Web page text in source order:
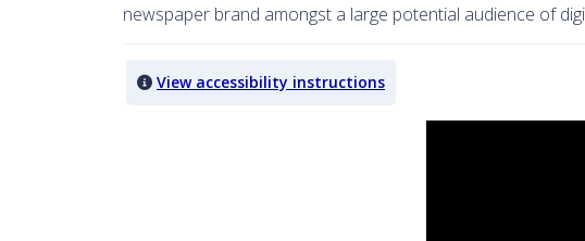
newspaper brand amongst a large potential audience of
View accessibility instructions